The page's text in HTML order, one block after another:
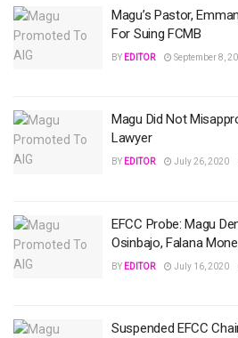
Magu’s Pastor,
For Suing FCMB
BY EDITOR September 8,
Magu Did Not
Lawyer
BY EDITOR July 26, 2020
EFCC Probe: Magu
Osinbajo, Falana
BY EDITOR July 16, 2020
Suspended EFCC